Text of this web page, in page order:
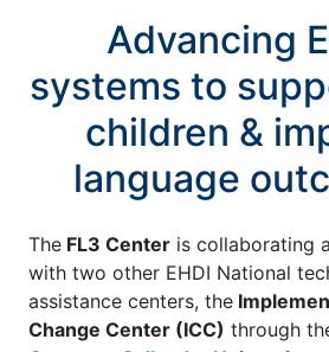
Advancing
systems to
children &
language
The FL3 Center is collaborating
with two other EHDI National
assistance centers, the
Change Center (ICC) through